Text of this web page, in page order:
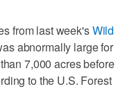
from last week'sWild
abnormally large for
7,000 acres before
to the U.S. Forest